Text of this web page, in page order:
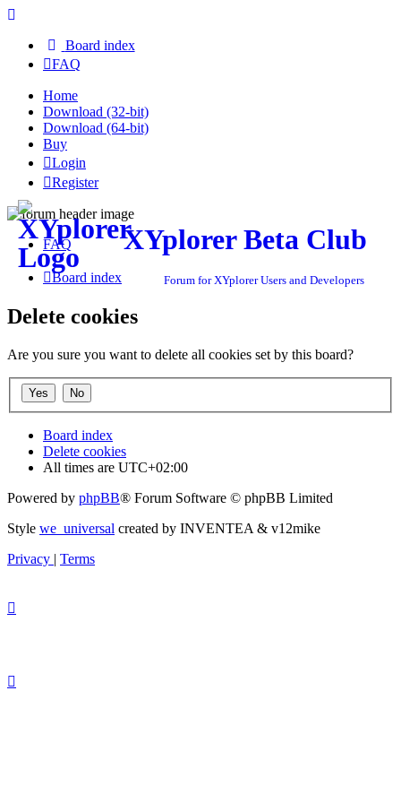
Board index
FAQ
Home
Download (32-bit)
Download (64-bit)
Buy
Login
Register
XYplorer Beta Club
Forum for XYplorer Users and Developers
FAQ
Board index
Delete cookies
Are you sure you want to delete all cookies set by this board?
Board index
Delete cookies
All times are UTC+02:00
Powered by phpBB® Forum Software © phpBB Limited
Style we_universal created by INVENTEA & v12mike
Privacy | Terms